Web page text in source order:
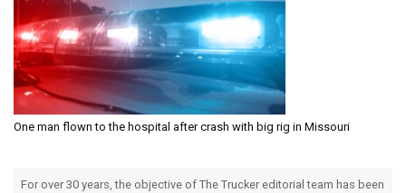
One man flown to the hospital after crash with big rig in Missouri
For over 30 years, the objective of The Trucker editorial team has been